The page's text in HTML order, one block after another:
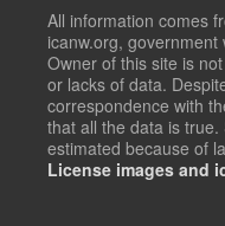
All information comes
icanw.org,
Owner of this site is
or lacks of data.
correspondence with
that all the data is
estimated because of
License images and